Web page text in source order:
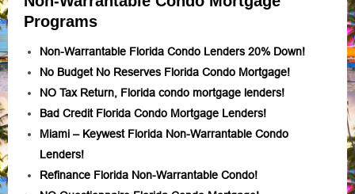
Programs
Non-Warrantable Florida Condo Lenders 20% Down!
No Budget No Reserves Florida Condo Mortgage!
NO Tax Return, Florida condo mortgage lenders!
Bad Credit Florida Condo Mortgage Lenders!
Miami – Keywest Florida Non-Warrantable Condo
Lenders!
Refinance Florida Non-Warrantable Condo!